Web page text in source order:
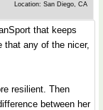
Location: San Diego, CA
that keeps
that any of the nicer,
resilient. Then
between her